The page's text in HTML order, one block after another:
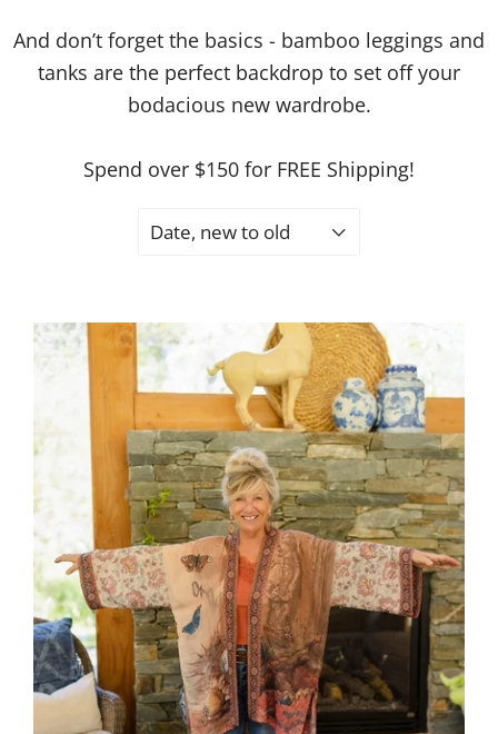
And don’t forget the basics - bamboo leggings and
tanks are the perfect backdrop to set off your
bodacious new wardrobe.
Spend over $150 for FREE Shipping!
Date, new to old